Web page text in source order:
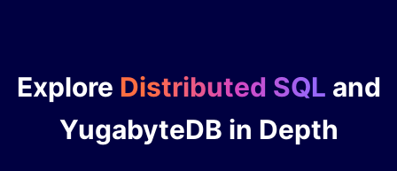
Explore Distributed SQL and
YugabyteDB in Depth